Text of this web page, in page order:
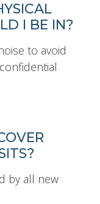
I BE IN?
to avoid
by all new